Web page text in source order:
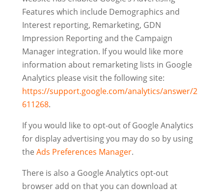
Features which include Demographics and
Interest reporting, Remarketing, GDN
Impression Reporting and the Campaign
Manager integration. If you would like more
information about remarketing lists in Google
Analytics please visit the following site:
https://support.google.com/analytics/answer/2
611268.
If you would like to opt-out of Google Analytics
for display advertising you may do so by using
the Ads Preferences Manager.
There is also a Google Analytics opt-out
browser add on that you can download at